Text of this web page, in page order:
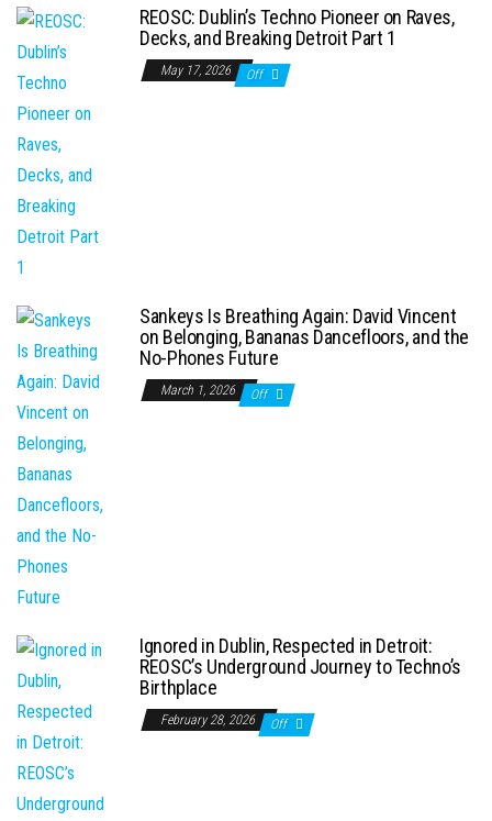
REOSC: Dublin’s Techno Pioneer on Raves,
Decks, and Breaking Detroit Part 1
May 17, 2026 Off
Sankeys Is Breathing Again: David Vincent
on Belonging, Bananas Dancefloors, and the
No-Phones Future
March 1, 2026 Off
Ignored in Dublin, Respected in Detroit:
REOSC’s Underground Journey to Techno’s
Birthplace
February 28, 2026 Off